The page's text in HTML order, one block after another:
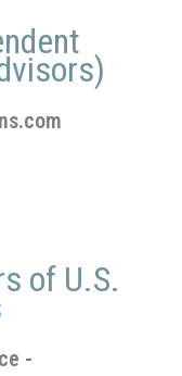
of U.S.
-